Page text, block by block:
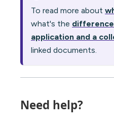
To read more about
what's the
application and a
linked documents.
Need help?